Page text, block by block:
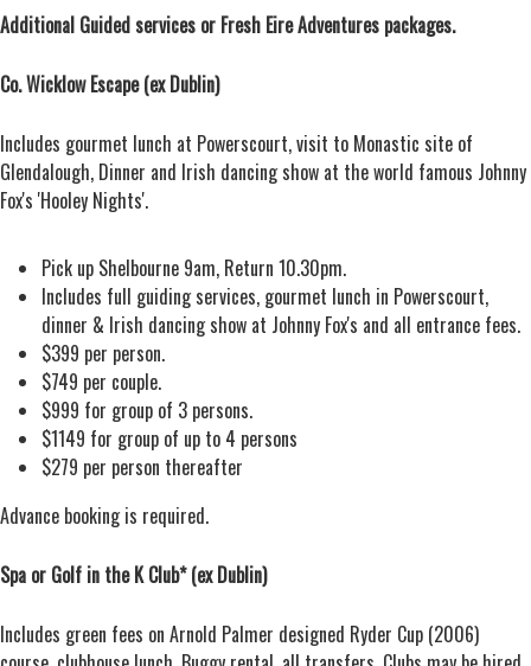
Additional Guided services or Fresh Eire Adventures packages.
Co. Wicklow Escape (ex Dublin)
Includes gourmet lunch at Powerscourt, visit to Monastic site of
Glendalough, Dinner and Irish dancing show at the world famous Johnny
Fox's 'Hooley Nights'.
Pick up Shelbourne 9am, Return 10.30pm.
Includes full guiding services, gourmet lunch in Powerscourt,
dinner & Irish dancing show at Johnny Fox's and all entrance fees.
$399 per person.
$749 per couple.
$999 for group of 3 persons.
$1149 for group of up to 4 persons
$279 per person thereafter
Advance booking is required.
Spa or Golf in the K Club* (ex Dublin)
Includes green fees on Arnold Palmer designed Ryder Cup (2006)